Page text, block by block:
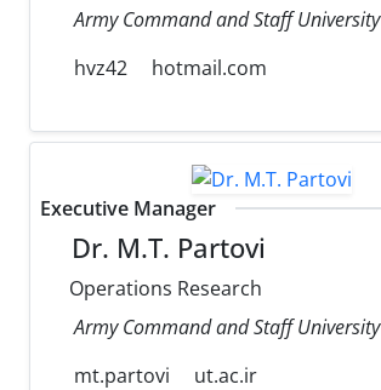
Army Command and Staff University
hvz42
hotmail.com
Executive Manager
Dr. M.T. Partovi
Operations Research
Army Command and Staff University
mt.partovi
ut.ac.ir